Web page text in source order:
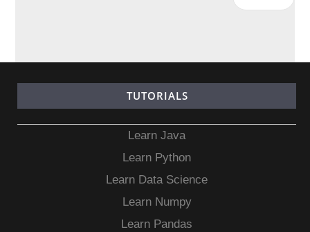
TUTORIALS
Learn Java
Learn Python
Learn Data Science
Learn Numpy
Learn Pandas